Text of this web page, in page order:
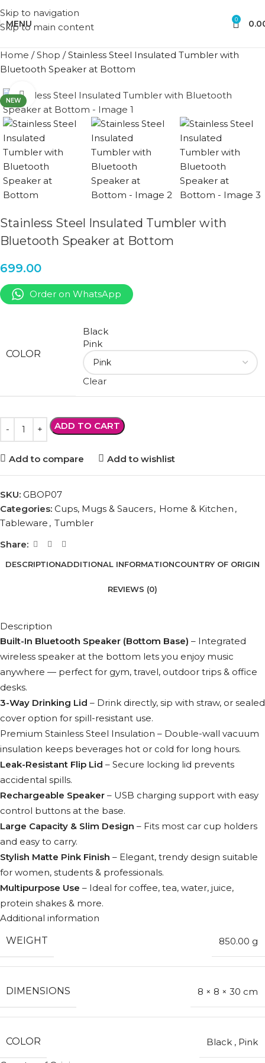
Skip to navigation
Skip to main content
MENU 0
Home /Shop /Stainless Steel Insulated Tumbler with
Bluetooth Speaker at Bottom
NEW
Click to enlarge
Stainless Steel Insulated Tumbler with
Bluetooth Speaker at Bottom
699.00
Order on WhatsApp
COLOR
Black
Pink
Clear
ADD TO CART
Add to compare Add to wishlist
SKU: GBOP07
Categories: Cups, Mugs & Saucers, Home & Kitchen ,
Tableware , Tumbler
Share:
DESCRIPTIONADDITIONAL INFORMATIONCOUNTRY OF ORIGIN
REVIEWS (0)
Description
Built-In Bluetooth Speaker (Bottom Base) – Integrated
wireless speaker at the bottom lets you enjoy music
anywhere — perfect for gym, travel, outdoor trips & office
desks.
3-Way Drinking Lid – Drink directly, sip with straw, or sealed
cover option for spill-resistant use.
Premium Stainless Steel Insulation – Double-wall vacuum
insulation keeps beverages hot or cold for long hours.
Leak-Resistant Flip Lid – Secure locking lid prevents
accidental spills.
Rechargeable Speaker – USB charging support with easy
control buttons at the base.
Large Capacity & Slim Design – Fits most car cup holders
and easy to carry.
Stylish Matte Pink Finish – Elegant, trendy design suitable
for women, students & professionals.
Multipurpose Use – Ideal for coffee, tea, water, juice,
protein shakes & more.
Additional information
WEIGHT
850.00 g
DIMENSIONS 8 × 8 × 30 cm
COLOR Black , Pink